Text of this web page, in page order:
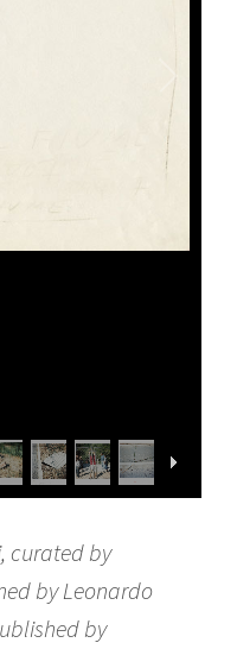
curated by
by Leonardo
by